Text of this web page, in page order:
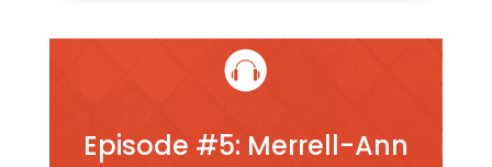
Episode #5: Merrell-Ann